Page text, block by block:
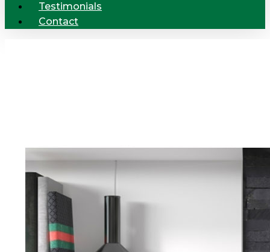
Testimonials
Contact